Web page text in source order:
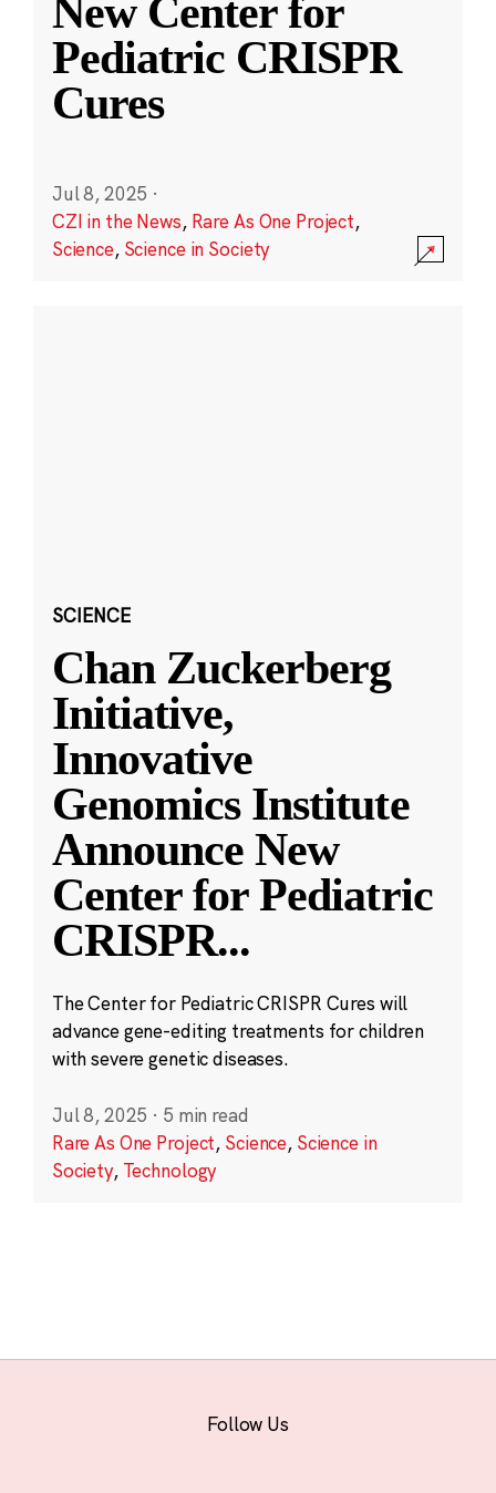
New Center for
Pediatric CRISPR
Cures
Jul 8, 2025 ·
CZI in the News, Rare As One Project,
Science, Science in Society
SCIENCE
Chan Zuckerberg
Initiative,
Innovative
Genomics Institute
Announce New
Center for Pediatric
CRISPR...
The Center for Pediatric CRISPR Cures will
advance gene-editing treatments for children
with severe genetic diseases.
Jul 8, 2025 · 5 min read
Rare As One Project, Science, Science in
Society, Technology
Follow Us